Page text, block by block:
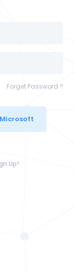
Forget Password ?
Up!